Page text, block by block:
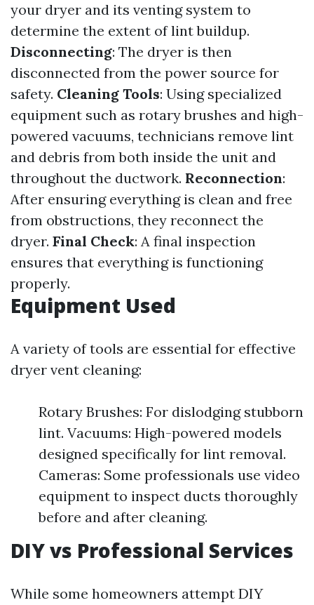
your dryer and its venting system to
determine the extent of lint buildup.
Disconnecting: The dryer is then
disconnected from the power source for
safety. Cleaning Tools: Using specialized
equipment such as rotary brushes and high-
powered vacuums, technicians remove lint
and debris from both inside the unit and
throughout the ductwork. Reconnection:
After ensuring everything is clean and free
from obstructions, they reconnect the
dryer. Final Check: A final inspection
ensures that everything is functioning
properly.
Equipment Used
A variety of tools are essential for effective
dryer vent cleaning:
Rotary Brushes: For dislodging stubborn
lint. Vacuums: High-powered models
designed specifically for lint removal.
Cameras: Some professionals use video
equipment to inspect ducts thoroughly
before and after cleaning.
DIY vs Professional Services
While some homeowners attempt DIY